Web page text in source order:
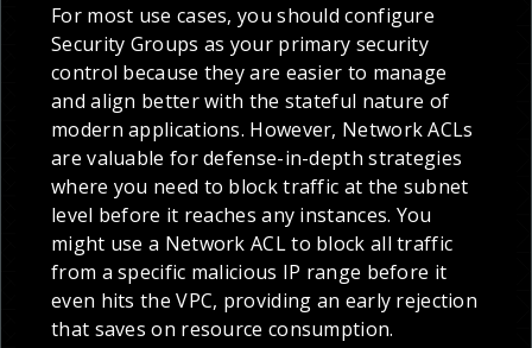
For most use cases, you should configure
Security Groups as your primary security
control because they are easier to manage
and align better with the stateful nature of
modern applications. However, Network ACLs
are valuable for defense-in-depth strategies
where you need to block traffic at the subnet
level before it reaches any instances. You
might use a Network ACL to block all traffic
from a specific malicious IP range before it
even hits the VPC, providing an early rejection
that saves on resource consumption.